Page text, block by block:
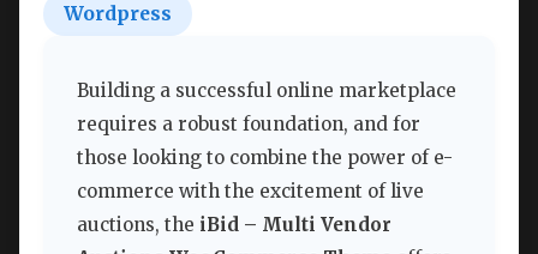
Wordpress
Building a successful online marketplace
requires a robust foundation, and for
those looking to combine the power of e-
commerce with the excitement of live
auctions, the iBid – Multi Vendor